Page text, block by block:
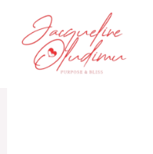
content